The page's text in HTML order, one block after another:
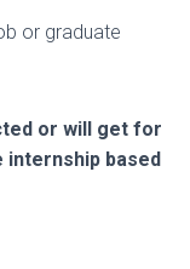
or graduate
or will get for
based